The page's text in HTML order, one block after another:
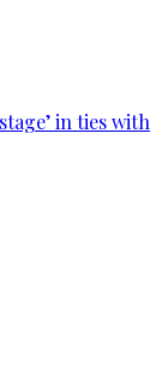
in ties with